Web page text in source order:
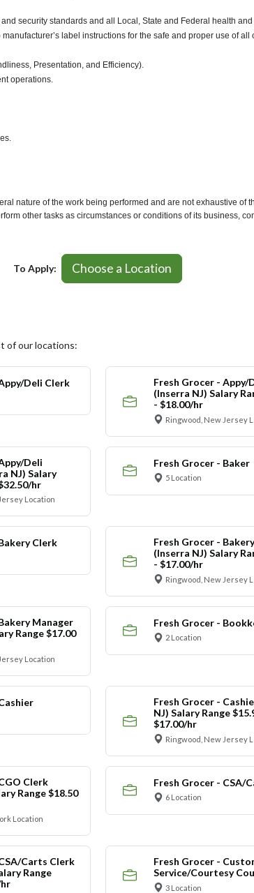
security standards and all Local, State and Federal health
label instructions for the safe and proper use of all
Presentation, and Efficiency).
operations.
nature of the work being performed and are not exhaustive of
other tasks as circumstances or conditions of its business,
To Apply: Choose a Location
of our locations:
Deli Clerk
Fresh Grocer - Appy/
(Inserra NJ) Salary
- $18.00/hr
Ringwood, New Jersey
Deli
NJ) Salary
hr
Location
Fresh Grocer - Baker
5 Location
Clerk
Fresh Grocer -
(Inserra NJ) Salary
- $17.00/hr
Ringwood, New Jersey
Manager
Range $17.00
Location
Fresh Grocer -
2 Location
Fresh Grocer -
NJ) Salary Range
$17.00/hr
Ringwood, New Jersey
Clerk
Range $18.50
Location
Fresh Grocer - CSA/
6 Location
Carts Clerk
Range
Fresh Grocer -
Service/Courtesy
3 Location